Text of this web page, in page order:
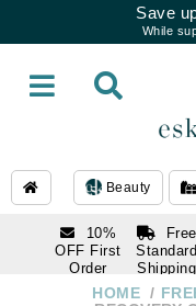
Save
While
Beauty
10%
OFF First
Order
subscription
Free
Standard
Shipping
Over $250
1 866-
HOME